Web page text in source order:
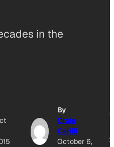
in the
By
Craig
Carilli
October 6,